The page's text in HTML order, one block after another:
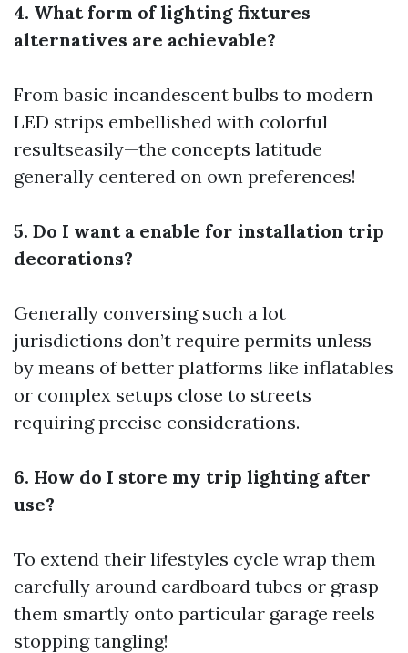
4. What form of lighting fixtures
alternatives are achievable?
From basic incandescent bulbs to modern
LED strips embellished with colorful
resultseasily—the concepts latitude
generally centered on own preferences!
5. Do I want a enable for installation trip
decorations?
Generally conversing such a lot
jurisdictions don’t require permits unless
by means of better platforms like inflatables
or complex setups close to streets
requiring precise considerations.
6. How do I store my trip lighting after
use?
To extend their lifestyles cycle wrap them
carefully around cardboard tubes or grasp
them smartly onto particular garage reels
stopping tangling!